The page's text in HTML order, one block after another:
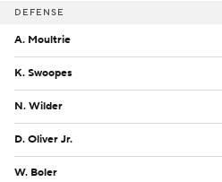
DEFENSE
A. Moultrie
K. Swoopes
N. Wilder
D. Oliver Jr.
W. Boler